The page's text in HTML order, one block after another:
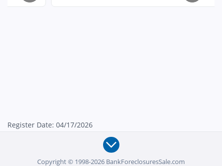
Register Date: 04/17/2026
Copyright © 1998-2026 BankForeclosuresSale.com